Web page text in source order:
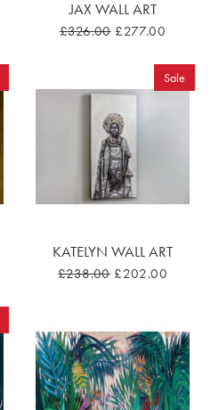
JAX WALL ART
£326.00 £277.00
Sale
KATELYN WALL ART
£238.00 £202.00